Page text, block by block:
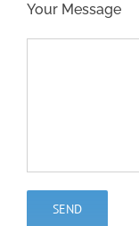
Your Message